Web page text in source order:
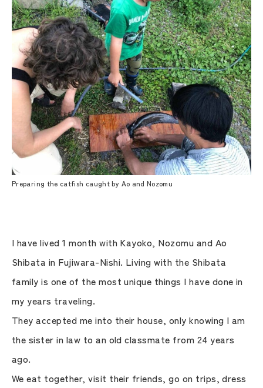
Preparing the catfish caught by Ao and Nozomu
I have lived 1 month with Kayoko, Nozomu and Ao
Shibata in Fujiwara-Nishi. Living with the Shibata
family is one of the most unique things I have done in
my years traveling.
They accepted me into their house, only knowing I am
the sister in law to an old classmate from 24 years
ago.
We eat together, visit their friends, go on trips, dress